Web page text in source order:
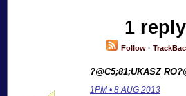
1 reply
Follow·
?@C5;81;UKASZ
1PM • 8 AUG 2013